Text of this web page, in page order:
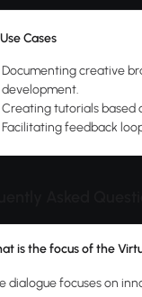
Use Cases
Documenting creative
development.
Creating tutorials based
Facilitating feedback
is the focus of the
dialogue focuses on